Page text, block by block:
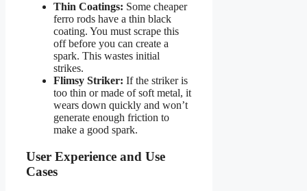
Thin Coatings: Some cheaper
ferro rods have a thin black
coating. You must scrape this
off before you can create a
spark. This wastes initial
strikes.
Flimsy Striker: If the striker is
too thin or made of soft metal, it
wears down quickly and won’t
generate enough friction to
make a good spark.
User Experience and Use
Cases